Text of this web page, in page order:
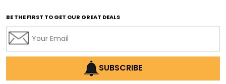
affordable used motor graders
AI earthmoving technology
AI in construction equipment
BE THE FIRST TO GET OUR GREAT DEALS
SUBSCRIBE